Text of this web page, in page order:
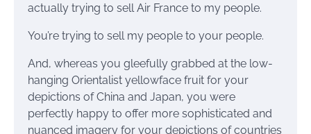
actually trying to sell Air France to my people.
You’re trying to sell my people to your people.
And, whereas you gleefully grabbed at the low-
hanging Orientalist yellowface fruit for your
depictions of China and Japan, you were
perfectly happy to offer more sophisticated and
nuanced imagery for your depictions of countries